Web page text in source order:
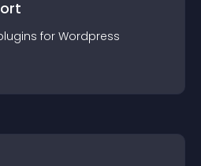
s for Wordpress